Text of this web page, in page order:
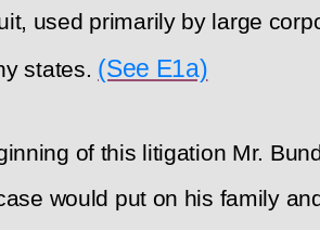
used primarily by large
states. (See E1a)
of this litigation Mr.
would put on his family